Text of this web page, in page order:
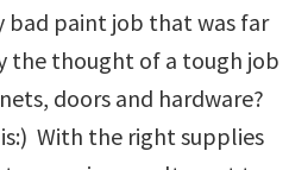
bad paint job that was far
the thought of a tough job
doors and hardware?
With the right supplies